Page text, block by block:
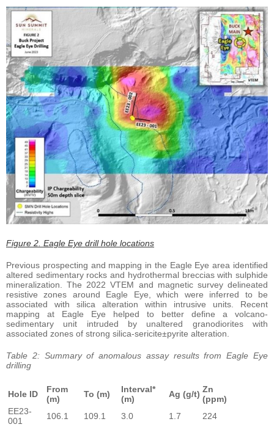
Figure 2. Eagle Eye drill hole locations
Previous prospecting and mapping in the Eagle Eye area identified
altered sedimentary rocks and hydrothermal breccias with sulphide
mineralization. The 2022 VTEM and magnetic survey delineated
resistive zones around Eagle Eye, which were inferred to be
associated with silica alteration within intrusive units. Recent
mapping at Eagle Eye helped to better define a volcano-
sedimentary unit intruded by unaltered granodiorites with
associated zones of strong silica-sericite±pyrite alteration.
Table 2: Summary of anomalous assay results from Eagle Eye
drilling
Hole ID
From
(m)
To (m)
Interval*
(m)
Ag (g/t) Zn
(ppm)
EE23-
001
106.1 109.1 3.0 1.7
224